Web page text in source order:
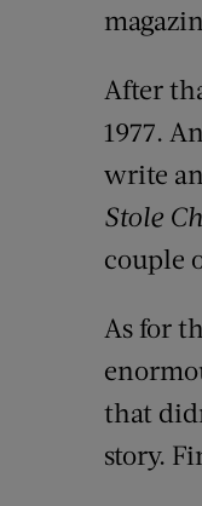
After
1977.
write
Stole
couple
As for
that
story.